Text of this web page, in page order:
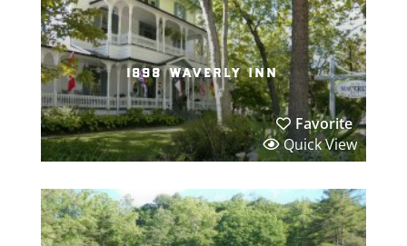
1898 waverly inn
Favorite
Quick View